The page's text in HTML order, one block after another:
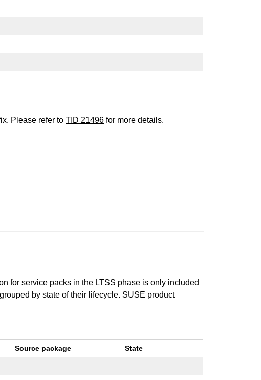
Please refer toTID 21496 for more details.
for service packs in the LTSS phase is only included
by state of their lifecycle. SUSE product
Source package State